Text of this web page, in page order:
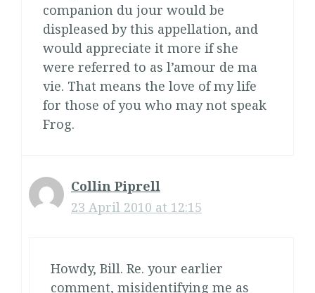
companion du jour would be
displeased by this appellation, and
would appreciate it more if she
were referred to as l’amour de ma
vie. That means the love of my life
for those of you who may not speak
Frog.
Collin Piprell
23 April 2010 at 12:15
Howdy, Bill. Re. your earlier
comment, misidentifying me as